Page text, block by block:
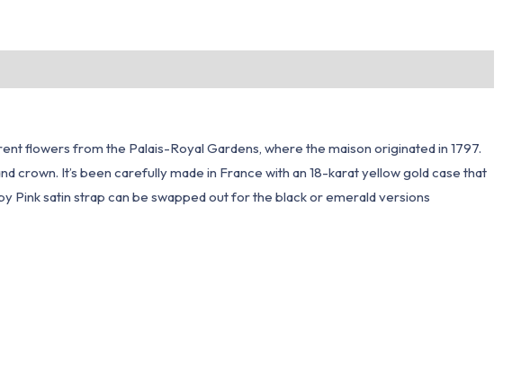
flowers from the Palais-Royal Gardens, where the maison originated in 1797.
crown. It’s been carefully made in France with an 18-karat yellow gold case that
Pink satin strap can be swapped out for the black or emerald versions